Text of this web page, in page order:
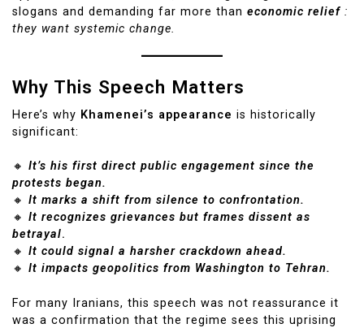
slogans and demanding far more than economic relief :
they want systemic change.
Why This Speech Matters
Here’s why Khamenei’s appearance is historically
significant:
🔸 It’s his first direct public engagement since the
protests began.
🔸 It marks a shift from silence to confrontation.
🔸 It recognizes grievances but frames dissent as
betrayal.
🔸 It could signal a harsher crackdown ahead.
🔸 It impacts geopolitics from Washington to Tehran.
For many Iranians, this speech was not reassurance it
was a confirmation that the regime sees this uprising